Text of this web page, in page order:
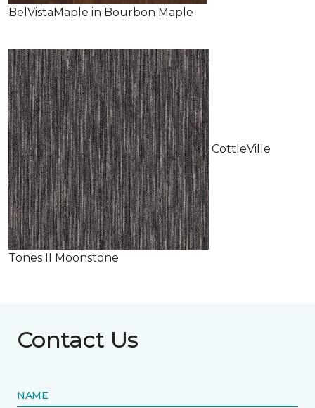
BelVistaMaple in Bourbon Maple
CottleVille
Tones II Moonstone
Contact Us
NAME